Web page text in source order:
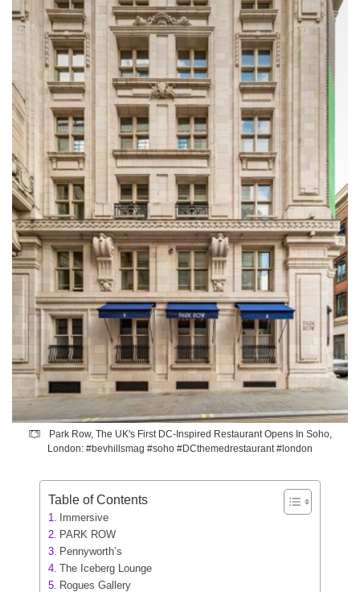
Park Row, The UK's First DC-Inspired Restaurant Opens In Soho,
London: #bevhillsmag #soho #DCthemedrestaurant #london
Table of Contents
Immersive
PARK ROW
Pennyworth’s
The Iceberg Lounge
Rogues Gallery